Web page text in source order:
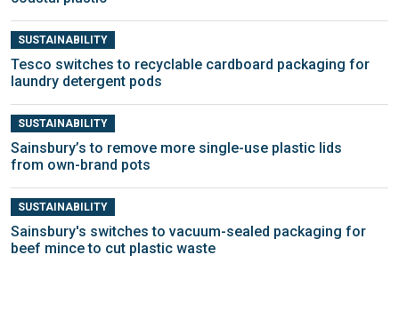
SUSTAINABILITY
Tesco switches to recyclable cardboard packaging for
laundry detergent pods
SUSTAINABILITY
Sainsbury’s to remove more single-use plastic lids
from own-brand pots
SUSTAINABILITY
Sainsbury's switches to vacuum-sealed packaging for
beef mince to cut plastic waste